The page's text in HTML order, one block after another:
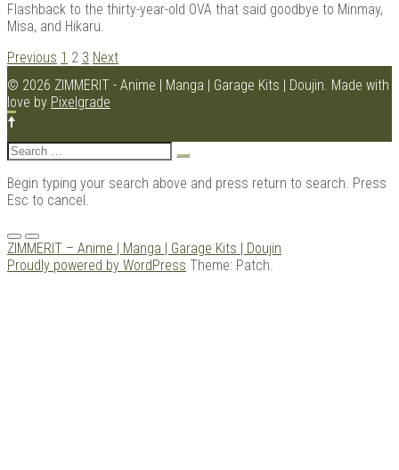
Flashback to the thirty-year-old OVA that said goodbye to Minmay,
Misa, and Hikaru.
POSTS
NAVIGATION
Previous 1 2 3 Next
© 2026 ZIMMERIT - Anime | Manga | Garage Kits | Doujin. Made with
love by Pixelgrade
Search
for:
Begin typing your search above and press return to search. Press
Esc to cancel.
Menu
ZIMMERIT – Anime | Manga | Garage Kits | Doujin
Proudly powered by WordPress Theme: Patch.